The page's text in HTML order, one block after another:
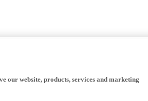
our website, products, services and marketing